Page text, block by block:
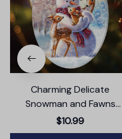
Charming Delicate
Snowman and Fawns
Christmas Ornament,
Winter Deer Love Scene
$10.99